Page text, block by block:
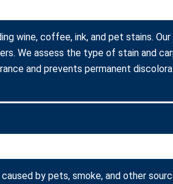
wine, coffee, ink, and pet stains.
We assess the type of stain and
and prevents permanent
by pets, smoke, and other